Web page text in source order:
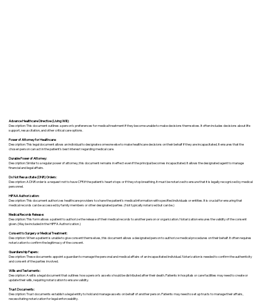
Advance Healthcare Directive (Living Will):
Description: This document outlines a person’s preferences for medical treatment if they become unable to make decisions themselves. It often includes decisions about life
support, resuscitation, and other critical care options.
Power of Attorney for Healthcare:
Description: This legal document allows an individual to designate someone else to make healthcare decisions on their behalf if they are incapacitated. It ensures that the
chosen person can act in the patient's best interest regarding medical care.
Durable Power of Attorney:
Description: Similar to a regular power of attorney, this document remains in effect even if the principal becomes incapacitated. It allows the designated agent to manage
financial and legal affairs.
Do Not Resuscitate (DNR) Orders:
Description: A DNR order is a request not to have CPR if the patient's heart stops or if they stop breathing. It must be notarized to ensure that it is legally recognized by medical
personnel.
HIPAA Authorization:
Description: This document authorizes healthcare providers to share the patient's medical information with specified individuals or entities. It is crucial for ensuring that
medical records can be accessed by family members or other designated parties. (Not typically notarized but can be.)
Medical Records Release:
Description: This form allows a patient to authorize the release of their medical records to another person or organization. Notarization ensures the validity of the consent
given. (May be included in the HIPPA Authorization.)
Consent to Surgery or Medical Treatment:
Description: When a patient is unable to give consent themselves, this document allows a designated person to authorize medical procedures on their behalf. It often requires
notarization to confirm the legitimacy of the consent.
Guardianship Papers:
Description: These documents appoint a guardian to manage the personal and medical affairs of an incapacitated individual. Notarization is needed to confirm the authenticity
and consent of the parties involved.
Wills and Testaments:
Description: A will is a legal document that outlines how a person’s assets should be distributed after their death. Patients in hospitals or care facilities may need to create or
update their wills, requiring notarization to ensure validity.
Trust Documents:
Description: Trust documents establish a legal entity to hold and manage assets on behalf of another person. Patients may need to set up trusts to manage their affairs,
necessitating notarization for legal enforceability.